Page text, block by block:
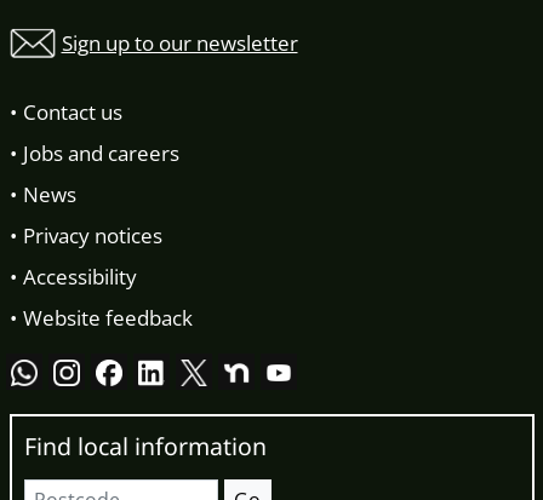
Sign up to our newsletter
Contact us
Jobs and careers
News
Privacy notices
Accessibility
Website feedback
Find local information